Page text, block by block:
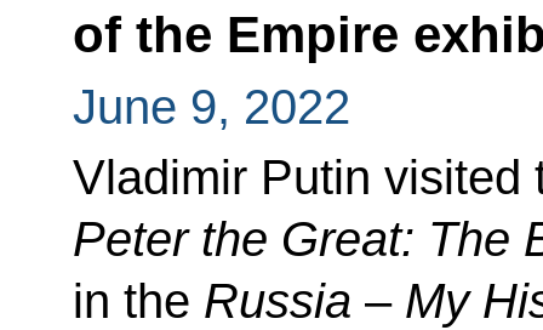
of the Empire
June 9, 2022
Vladimir Putin visited
Peter the Great: The
in the Russia – My